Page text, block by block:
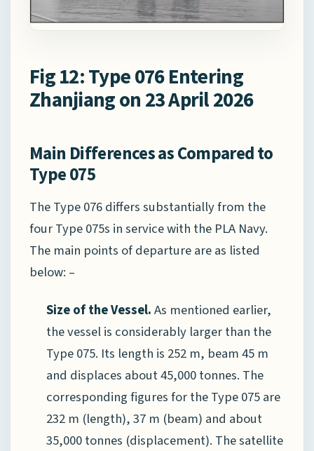
Fig 12: Type 076 Entering
Zhanjiang on 23 April 2026
Main Differences as Compared to
Type 075
The Type 076 differs substantially from the
four Type 075s in service with the PLA Navy.
The main points of departure are as listed
below: –
Size of the Vessel.As mentioned earlier,
the vessel is considerably larger than the
Type 075. Its length is 252 m, beam 45 m
and displaces about 45,000 tonnes. The
corresponding figures for the Type 075 are
232 m (length), 37 m (beam) and about
35,000 tonnes (displacement). The satellite